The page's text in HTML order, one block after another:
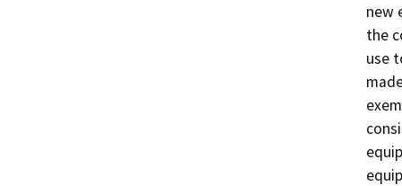
new
the
use